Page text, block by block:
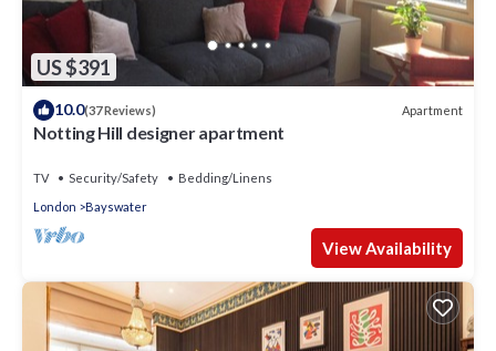
US $391
10.0(37 Reviews) Apartment
Notting Hill designer apartment
TV Security/Safety
Bedding/Linens
London
Bayswater
View Availability